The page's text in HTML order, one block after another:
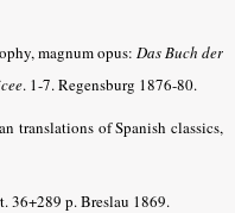
magnum opus: Das Buch der
. 1-7. Regensburg 1876-80.
translations of Spanish classics,
36+289 p. Breslau 1869.